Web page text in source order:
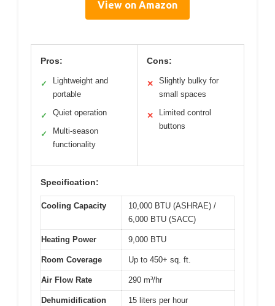
View on Amazon
Pros:
✓
Lightweight and
portable
✓ Quiet operation
✓
Multi-season
functionality
Cons:
✕
Slightly bulky for
small spaces
✕
Limited control
buttons
Specification:
Cooling Capacity
10,000 BTU (ASHRAE) /
6,000 BTU (SACC)
Heating Power 9,000 BTU
Room Coverage Up to 450+ sq. ft.
Air Flow Rate 290 m³/hr
Dehumidification
15 liters per hour